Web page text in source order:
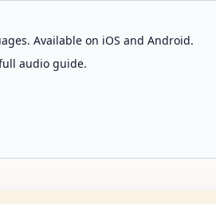
Available on iOS and Android.
audio guide.